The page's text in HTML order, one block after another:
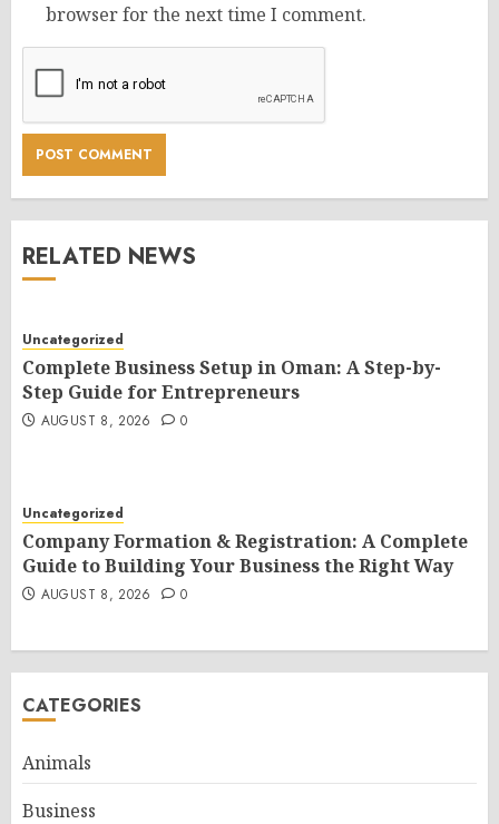
browser for the next time I comment.
RELATED NEWS
Uncategorized
Complete Business Setup in Oman: A Step-by-
Step Guide for Entrepreneurs
AUGUST 8, 2026 0
Uncategorized
Company Formation & Registration: A Complete
Guide to Building Your Business the Right Way
AUGUST 8, 2026 0
CATEGORIES
Animals
Business